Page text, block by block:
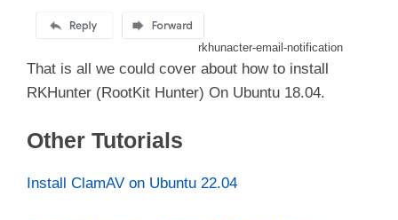
rkhunacter-email-notification
That is all we could cover about how to install
RKHunter (RootKit Hunter) On Ubuntu 18.04.
Other Tutorials
Install ClamAV on Ubuntu 22.04